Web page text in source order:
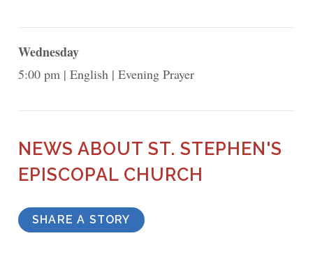
Wednesday
5:00 pm English Evening Prayer
NEWS ABOUT ST. STEPHEN'S
EPISCOPAL CHURCH
SHARE A STORY